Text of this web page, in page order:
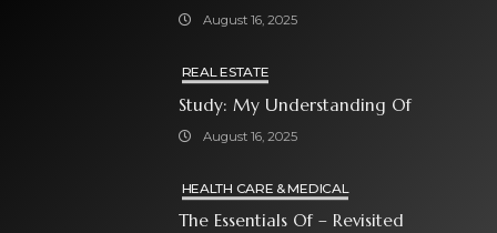
August 16, 2025
REAL ESTATE
Study: My Understanding Of
August 16, 2025
HEALTH CARE & MEDICAL
The Essentials Of – Revisited